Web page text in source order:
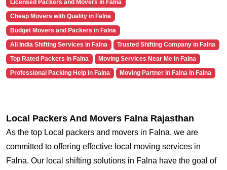
Licensed Packers and Movers in Falna
Cheap Movers with Quality in Falna
Budget Movers and Packers in Falna
All India Shifting Services in Falna
Trusted Shifting Company in Falna
Top Rated Packers in Falna
Moving Services Near Me in Falna
Professional Packing Help in Falna
Moving Partner in Falna in Falna
Local Packers And Movers Falna Rajasthan
As the top Local packers and movers in Falna, we are
committed to offering effective local moving services in
Falna. Our local shifting solutions in Falna have the goal of